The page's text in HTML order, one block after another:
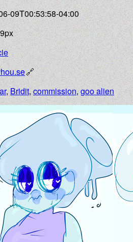
09T00:53:58-04:00
,Bridit,commission,goo alien